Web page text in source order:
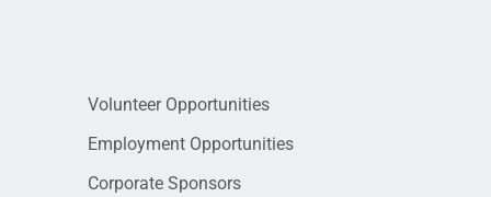
Volunteer Opportunities
Employment Opportunities
Corporate Sponsors